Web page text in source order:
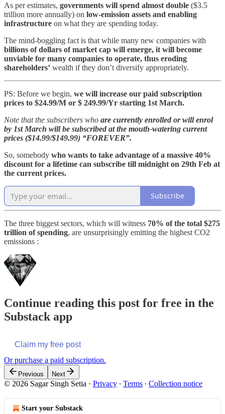
As per estimates, governments will spend almost double ($3.5
trillion more annually) on low-emission assets and enabling
infrastructure on what they are spending today.
The mind-boggling fact is that while many new companies with
billions of dollars of market cap will emerge, it will become
unviable for many companies to operate, thus eroding
shareholders’ wealth if they don’t diversify appropriately.
PS: Before we begin, we will increase our paid subscription
prices to $24.99/M or $ 249.99/Yr starting 1st March.
Note that the subscribers who are currently enrolled or will enrol
by 1st March will be subscribed at the mouth-watering current
prices ($14.99/$149.99) “FOREVER”.
So, somebody who wants to take advantage of a massive 40%
discount for a lifetime can subscribe till midnight on 29th Feb at
the current prices.
Subscribe
The three biggest sectors, which will witness 70% of the total $275
trillion of spending, are unsurprisingly emitting the highest CO2
emissions :
Continue reading this post for free in the
Substack app
Claim my free post
Or purchase a paid subscription.
Previous Next
© 2026 Sagar Singh Setia · Privacy ∙ Terms ∙ Collection notice
Start your Substack